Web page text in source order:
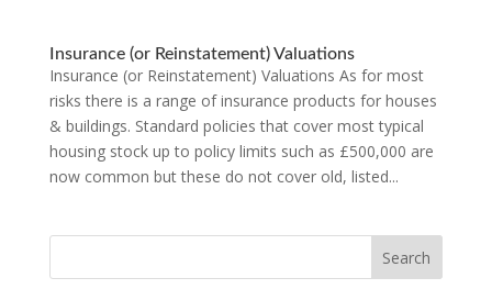
Insurance (or Reinstatement) Valuations
Insurance (or Reinstatement) Valuations As for most
risks there is a range of insurance products for houses
& buildings. Standard policies that cover most typical
housing stock up to policy limits such as £500,000 are
now common but these do not cover old, listed...